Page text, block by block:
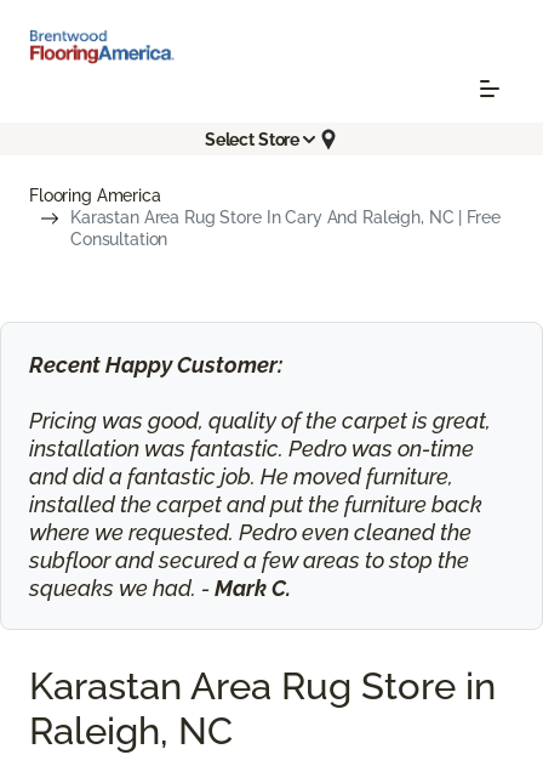
Select Store
Flooring America
Karastan Area Rug Store In Cary And Raleigh, NC | Free
Consultation
Recent Happy Customer:
Pricing was good, quality of the carpet is great,
installation was fantastic. Pedro was on-time
and did a fantastic job. He moved furniture,
installed the carpet and put the furniture back
where we requested. Pedro even cleaned the
subfloor and secured a few areas to stop the
squeaks we had. - Mark C.
Karastan Area Rug Store in
Raleigh, NC